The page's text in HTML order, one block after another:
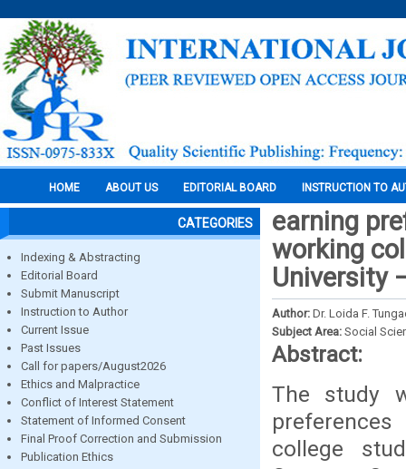
HOME ABOUT US EDITORIAL BOARD INSTRUCTION TO
CATEGORIES
Indexing & Abstracting
Editorial Board
Submit Manuscript
Instruction to Author
Current Issue
Past Issues
Call for papers/August2026
Ethics and Malpractice
Conflict of Interest Statement
Statement of Informed Consent
Final Proof Correction and Submission
Publication Ethics
earning
working
University
Author: Dr. Loida F.
Subject Area: Social
Abstract:
The study
college